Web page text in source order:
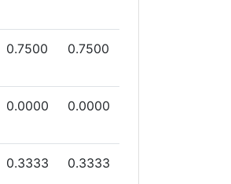
0.7500 0.7500
0.0000 0.0000
0.3333 0.3333